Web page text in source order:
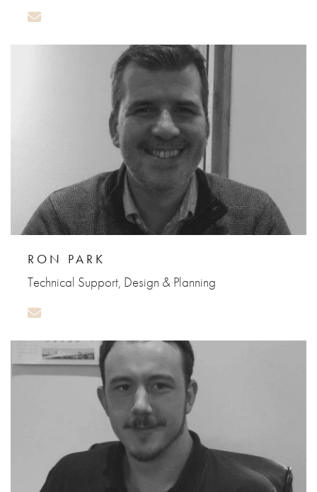
RON PARK
Technical Support, Design & Planning